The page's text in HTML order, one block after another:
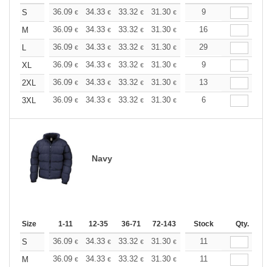
S 36.09 € 34.33 € 33.32 € 31.30 € 29.53
9
M
36.09 € 34.33 € 33.32 € 31.30 € 29.53€
16
L
36.09 € 34.33 € 33.32 € 31.30 € 29.53€
29
XL
36.09 € 34.33 € 33.32 € 31.30 € 29.53
9
2XL
36.09 € 34.33 € 33.32 € 31.30 € 29.53€
13
3XL
36.09 € 34.33 € 33.32 € 31.30 € 29.53
6
Navy
Size 1-11 12-35 36-71 72-143 144-287 288 +
Stock Qty.
S 36.09 € 34.33 € 33.32 € 31.30 € 29.53
11
M
36.09 € 34.33 € 33.32 € 31.30 € 29.53
11